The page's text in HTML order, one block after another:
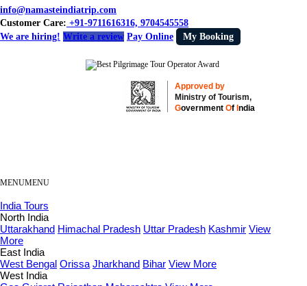
info@namasteindiatrip.com
Customer Care: +91-9711616316, 9704545558
We are hiring! Write a review Pay Online My Booking
Approved by
Ministry of Tourism,
GovernmentOf India
MENUMENU
India Tours
North India
Uttarakhand Himachal Pradesh Uttar Pradesh Kashmir View
More
East India
West Bengal Orissa Jharkhand Bihar View More
West India